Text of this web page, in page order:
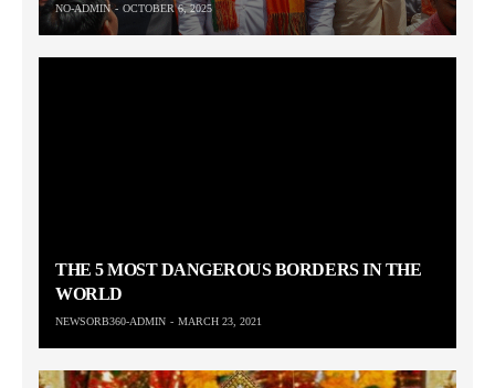
NO-ADMIN OCTOBER 6, 2025
THE 5 MOST DANGEROUS BORDERS IN THE
WORLD
NEWSORB360-ADMIN MARCH 23, 2021